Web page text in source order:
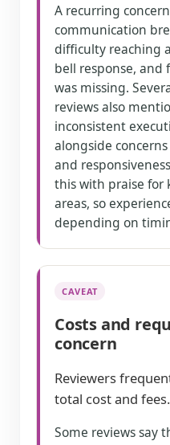
A recurring
communication
difficulty reaching
bell response,
was missing.
reviews also
inconsistent
alongside
and
this with praise for
areas, so
depending on
CAVEAT
Costs and
concern
Reviewers
total cost and fees.
Some reviews say